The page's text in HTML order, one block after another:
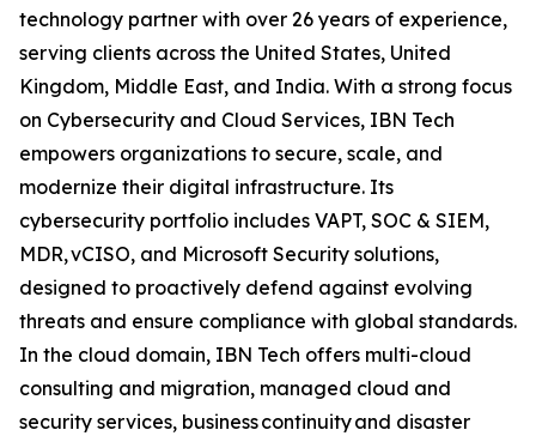
technology partner with over 26 years of experience,
serving clients across the United States, United
Kingdom, Middle East, and India. With a strong focus
on Cybersecurity and Cloud Services, IBN Tech
empowers organizations to secure, scale, and
modernize their digital infrastructure. Its
cybersecurity portfolio includes VAPT, SOC & SIEM,
MDR, vCISO, and Microsoft Security solutions,
designed to proactively defend against evolving
threats and ensure compliance with global standards.
In the cloud domain, IBN Tech offers multi-cloud
consulting and migration, managed cloud and
security services, business continuity and disaster